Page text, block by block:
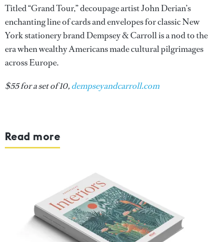
Titled “Grand Tour,” decoupage artist John Derian’s
enchanting line of cards and envelopes for classic New
York stationery brand Dempsey & Carroll is a nod to the
era when wealthy Americans made cultural pilgrimages
across Europe.
$55 for a set of 10,dempseyandcarroll.com
Read more